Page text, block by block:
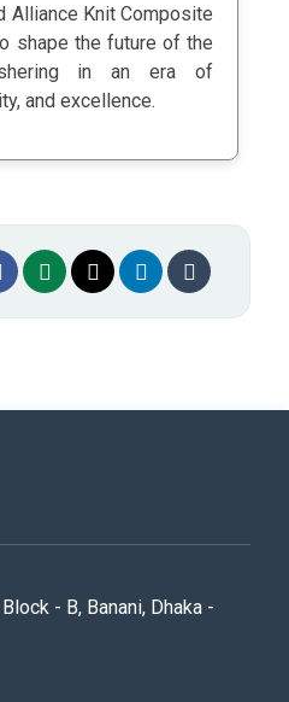
Alliance Knit Composite
shape the future of the
in an era of
and excellence.
- B, Banani, Dhaka -